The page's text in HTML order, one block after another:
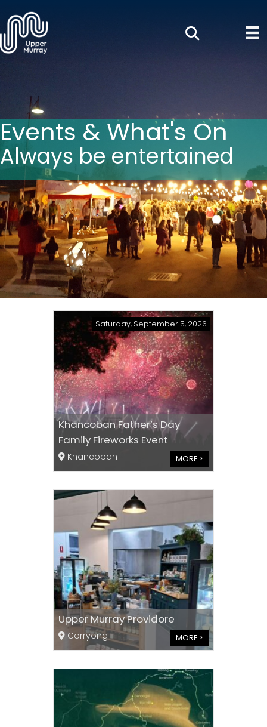
Events & What's On
Always be entertained
Saturday, September 5, 2026
Khancoban Father’s Day
Family Fireworks Event
Khancoban MORE >
Upper Murray Providore
Corryong MORE >